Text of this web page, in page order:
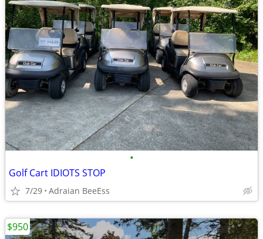
•
Golf Cart IDIOTS STOP
7/29 Adraian BeeEss
$950